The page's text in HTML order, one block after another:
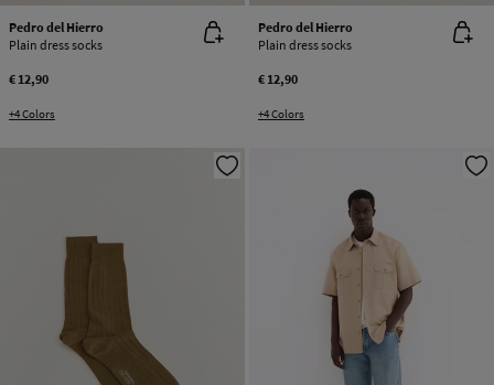
Pedro del Hierro
Plain dress socks
€ 12,90
+4 Colors
Pedro del Hierro
Plain dress socks
€ 12,90
+4 Colors